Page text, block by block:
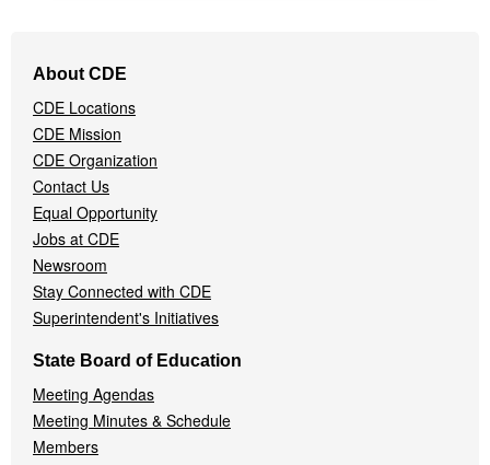
Navigation
Menu
About CDE
CDE Locations
CDE Mission
CDE Organization
Contact Us
Equal Opportunity
Jobs at CDE
Newsroom
Stay Connected with CDE
Superintendent's Initiatives
State Board of Education
Meeting Agendas
Meeting Minutes & Schedule
Members